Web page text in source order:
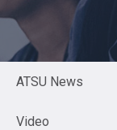
ATSU News
Video